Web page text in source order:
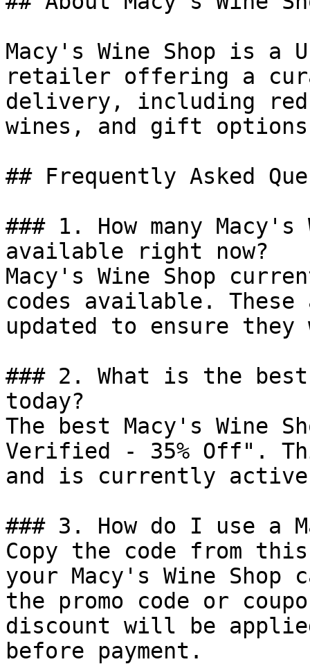
Macy's Wine Shop is a
retailer offering a
delivery, including
wines, and gift
## Frequently Asked
### 1. How many Macy's
available right now?
Macy's Wine Shop
codes available.
updated to ensure
### 2. What is the best
today?
The best Macy's Wine
Verified - 35% Off".
and is currently
### 3. How do I use a
Copy the code from
your Macy's Wine
the promo code or
discount will be
before payment.